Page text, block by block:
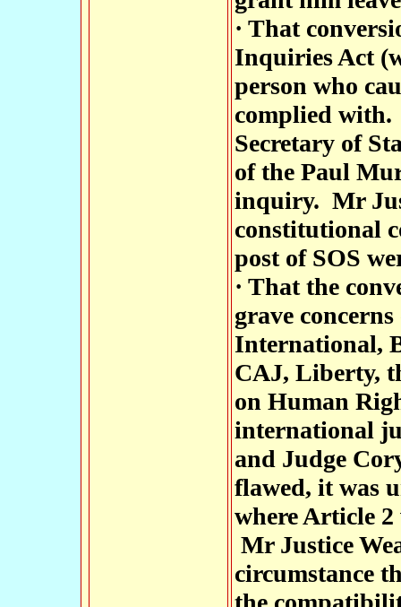
· That
Inquiries Act
person who
complied with.
Secretary of
of the Paul
inquiry. Mr
constitutional
post of SOS
· That the
grave
International,
CAJ, Liberty,
on Human
international
and Judge
flawed, it was
where Article 2
Mr Justice
circumstance